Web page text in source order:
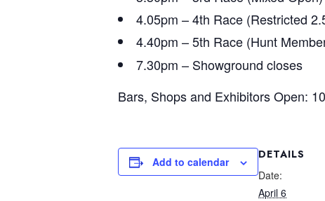
4.05pm – 4th Race (Restricted
4.40pm – 5th Race (Hunt
7.30pm – Showground closes
Bars, Shops and Exhibitors Open:
Add to calendar
DETAILS
Date:
April 6